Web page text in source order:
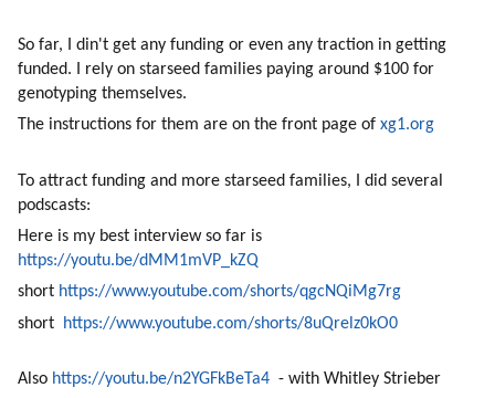
So far, I din't get any funding or even any traction in getting
funded. I rely on starseed families paying around $100 for
genotyping themselves.
The instructions for them are on the front page of xg1.org
To attract funding and more starseed families, I did several
podscasts:
https://youtu.be/dMM1mVP_kZQ
short https://www.youtube.com/shorts/qgcNQiMg7rg
short
https://www.youtube.com/shorts/8uQrelz0kO0
Also https://youtu.be/n2YGFkBeTa4 - with Whitley Strieber